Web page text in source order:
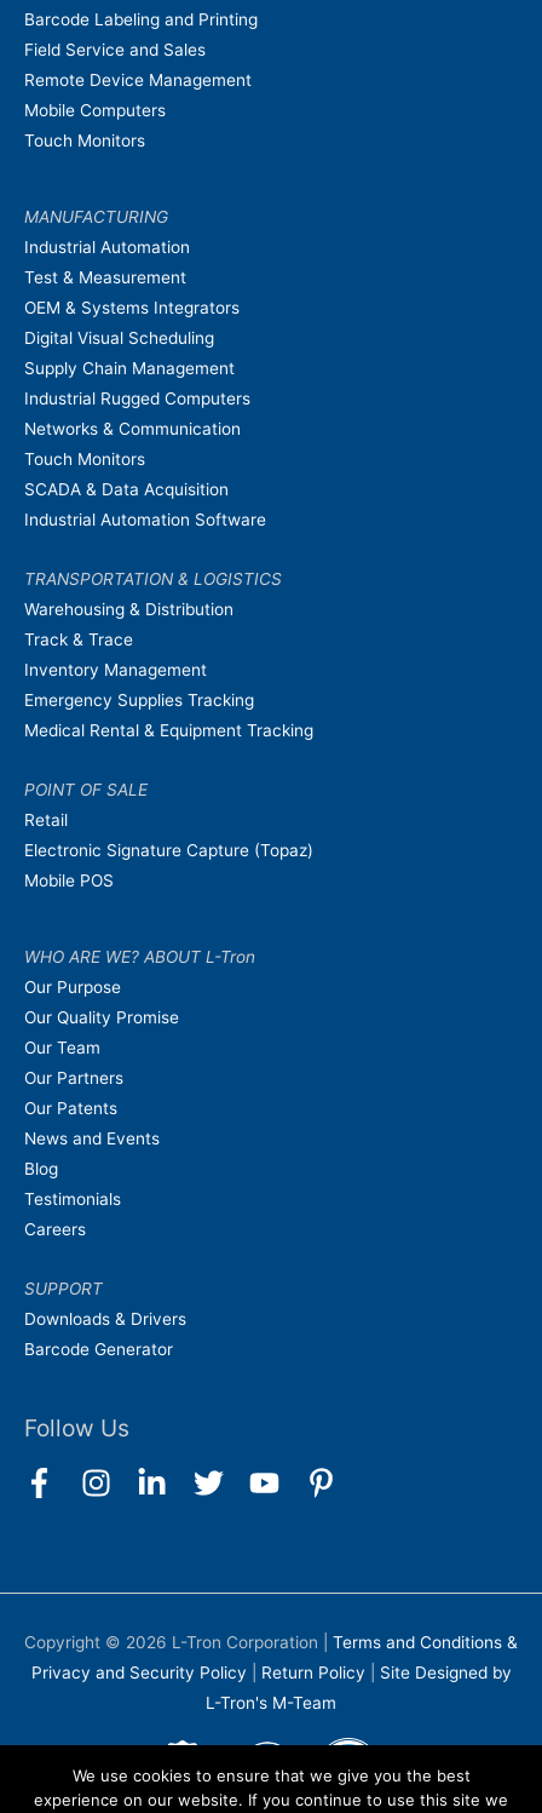
Barcode Labeling and Printing
Field Service and Sales
Remote Device Management
Mobile Computers
Touch Monitors
MANUFACTURING
Industrial Automation
Test & Measurement
OEM & Systems Integrators
Digital Visual Scheduling
Supply Chain Management
Industrial Rugged Computers
Networks & Communication
Touch Monitors
SCADA & Data Acquisition
Industrial Automation Software
TRANSPORTATION & LOGISTICS
Warehousing & Distribution
Track & Trace
Inventory Management
Emergency Supplies Tracking
Medical Rental & Equipment Tracking
POINT OF SALE
Retail
Electronic Signature Capture (Topaz)
Mobile POS
WHO ARE WE? ABOUT L-Tron
Our Purpose
Our Quality Promise
Our Team
Our Partners
Our Patents
News and Events
Blog
Testimonials
Careers
SUPPORT
Downloads & Drivers
Barcode Generator
Follow Us
Copyright © 2026 L-Tron Corporation
Terms and Conditions &
Privacy and Security Policy
Return Policy
Site Designed by
L-Tron's M-Team
We use cookies to ensure that we give you the best
experience on our website. If you continue to use this site we